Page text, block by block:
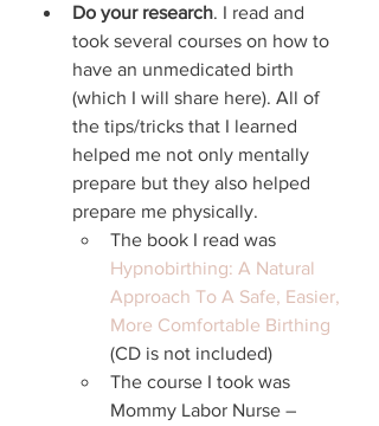
Do your research. I read and
took several courses on how to
have an unmedicated birth
(which I will share here). All of
the tips/tricks that I learned
helped me not only mentally
prepare but they also helped
prepare me physically.
The book I read was
Hypnobirthing: A Natural
Approach To A Safe, Easier,
More Comfortable Birthing
(CD is not included)
The course I took was
Mommy Labor Nurse –